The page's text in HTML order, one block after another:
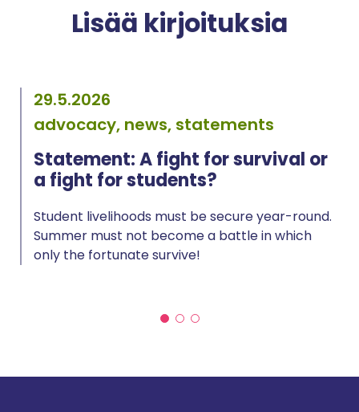
Lisää kirjoituksia
29.5.2026
advocacy, news, statements
Statement: A fight for survival or
a fight for students?
Student livelihoods must be secure year-round.
Summer must not become a battle in which
only the fortunate survive!